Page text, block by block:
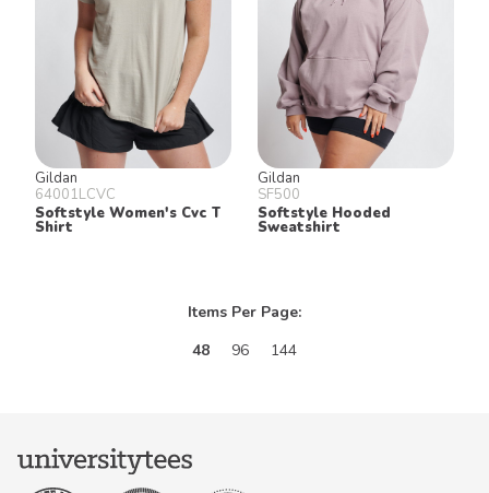
Gildan
64001LCVC
Softstyle Women's Cvc T
Shirt
Gildan
SF500
Softstyle Hooded
Sweatshirt
Items Per Page:
48
96 144